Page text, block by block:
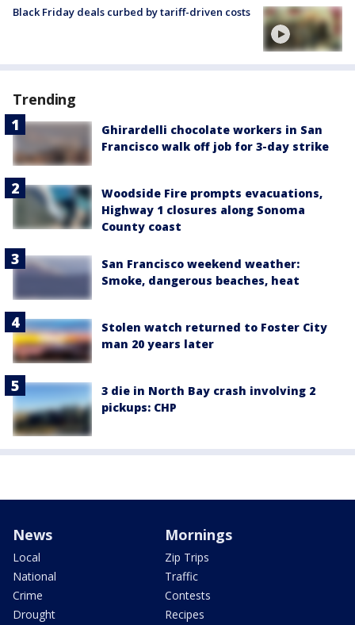
Black Friday deals curbed by tariff-driven costs
Trending
Ghirardelli chocolate workers in San
Francisco walk off job for 3-day strike
Woodside Fire prompts evacuations,
Highway 1 closures along Sonoma
County coast
San Francisco weekend weather:
Smoke, dangerous beaches, heat
Stolen watch returned to Foster City
man 20 years later
3 die in North Bay crash involving 2
pickups: CHP
News
Local
National
Crime
Drought
Mornings
Zip Trips
Traffic
Contests
Recipes